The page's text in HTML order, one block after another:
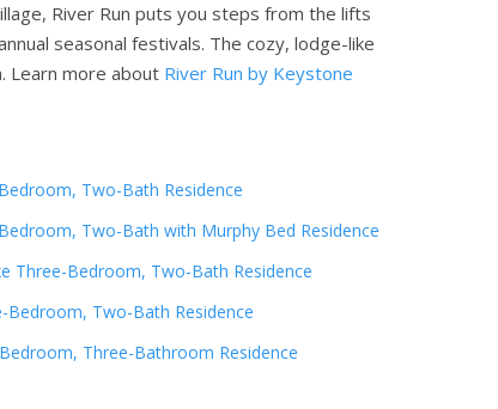
River Run puts you steps from the lifts
seasonal festivals. The cozy, lodge-like
Learn more about River Run by Keystone
Two-Bath Residence
Two-Bath with Murphy Bed Residence
Three-Bedroom, Two-Bath Residence
Bedroom, Two-Bath Residence
Three-Bathroom Residence